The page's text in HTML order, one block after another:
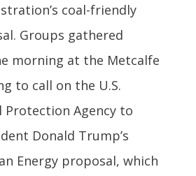
coal-friendly
Groups gathered
morning at the Metcalfe
to call on the U.S.
Protection Agency to
Donald Trump’s
Energy proposal, which